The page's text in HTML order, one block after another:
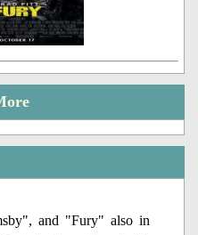
and "Fury" also in